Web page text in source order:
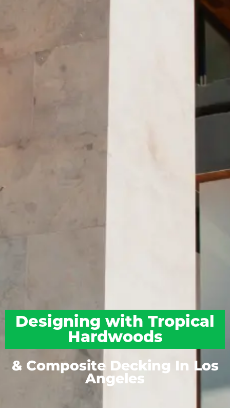
Designing with Tropical
Hardwoods
& Composite Decking In Los
Angeles